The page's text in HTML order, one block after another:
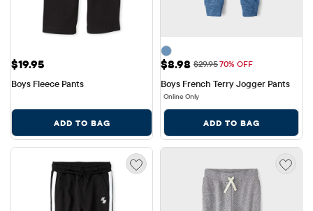
Price: $19.95
$19.95
Boys Fleece Pants
ADD TO BAG
Sale Price: $8.98
$8.98 Original Price: $29.95
$29.9570% OFF
Boys French Terry Jogger Pants
Online Only
ADD TO BAG